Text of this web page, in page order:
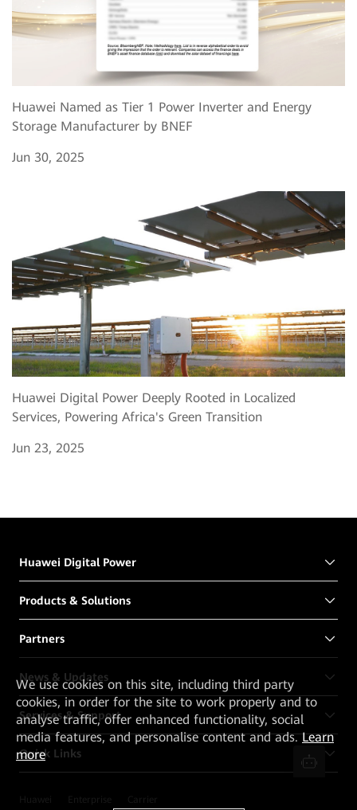
Huawei Named as Tier 1 Power Inverter and Energy
Storage Manufacturer by BNEF
Jun 30, 2025
Huawei Digital Power Deeply Rooted in Localized
Services, Powering Africa's Green Transition
Jun 23, 2025
Huawei Digital Power
Products & Solutions
Partners
News & Updates
Services & Support
Quick Links
Weuse cookies on this site, including third party
cookies, in order for the site to work properly and to
analyse traffic, offer enhanced functionality, social
media features, and personalise content and ads.Learn
more